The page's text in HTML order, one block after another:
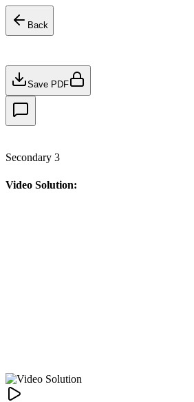
Back
Save PDF
Secondary 3
Video Solution: